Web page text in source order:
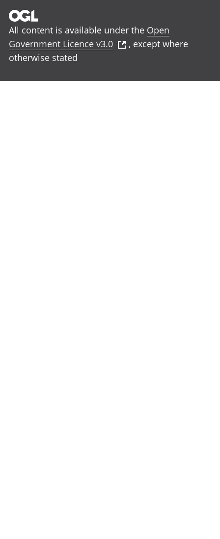
All content is available under the Open
Government Licence v3.0
, except where
otherwise stated